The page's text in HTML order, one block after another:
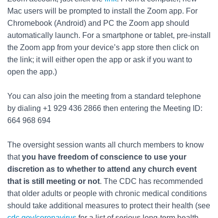
Mac users will be prompted to install the Zoom app. For
Chromebook (Android) and PC the Zoom app should
automatically launch. For a smartphone or tablet, pre-install
the Zoom app from your device’s app store then click on
the link; it will either open the app or ask if you want to
open the app.)
You can also join the meeting from a standard telephone
by dialing +1 929 436 2866 then entering the Meeting ID:
664 968 694
The oversight session wants all church members to know
thatyou have freedom of conscience to use your
discretion as to whether to attend any church event
that is still meeting or not. The CDC has recommended
that older adults or people with chronic medical conditions
should take additional measures to protect their health (see